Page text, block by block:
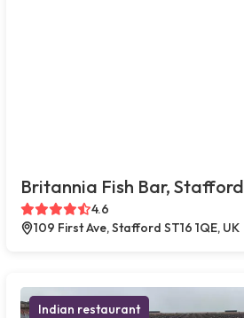
Britannia Fish Bar, Stafford
4.6
109 First Ave, Stafford ST16 1QE, UK
Indian restaurant